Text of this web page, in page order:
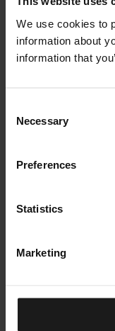
We use cookies to
information about
information that
Selection
Necessary
Preferences
Statistics
Marketing